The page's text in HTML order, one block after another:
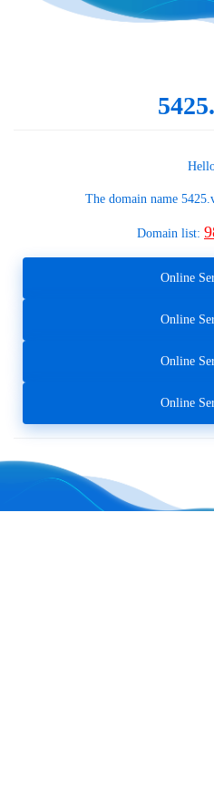
The domain name
Domain list:
Online
Online
Online
Online